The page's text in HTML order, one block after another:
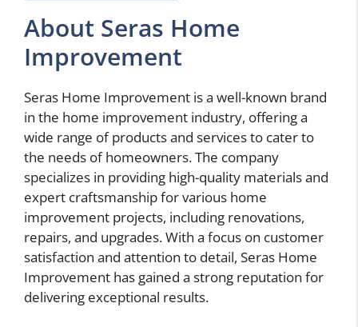
About Seras Home
Improvement
Seras Home Improvement is a well-known brand
in the home improvement industry, offering a
wide range of products and services to cater to
the needs of homeowners. The company
specializes in providing high-quality materials and
expert craftsmanship for various home
improvement projects, including renovations,
repairs, and upgrades. With a focus on customer
satisfaction and attention to detail, Seras Home
Improvement has gained a strong reputation for
delivering exceptional results.